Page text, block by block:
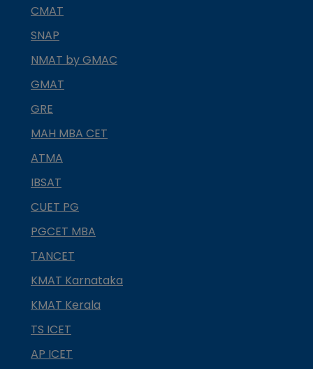
CMAT
SNAP
NMAT by GMAC
GMAT
GRE
MAH MBA CET
ATMA
IBSAT
CUET PG
PGCET MBA
TANCET
KMAT Karnataka
KMAT Kerala
TS ICET
AP ICET